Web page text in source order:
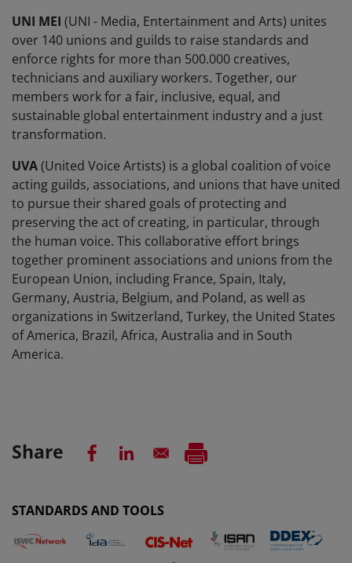
UNI MEI (UNI - Media, Entertainment and Arts) unites
over 140 unions and guilds to raise standards and
enforce rights for more than 500.000 creatives,
technicians and auxiliary workers. Together, our
members work for a fair, inclusive, equal, and
sustainable global entertainment industry and a just
transformation.
UVA(United Voice Artists) is a global coalition of voice
acting guilds, associations, and unions that have united
to pursue their shared goals of protecting and
preserving the act of creating, in particular, through
the human voice. This collaborative effort brings
together prominent associations and unions from the
European Union, including France, Spain, Italy,
Germany, Austria, Belgium, and Poland, as well as
organizations in Switzerland, Turkey, the United States
of America, Brazil, Africa, Australia and in South
America.
Share
STANDARDS AND TOOLS